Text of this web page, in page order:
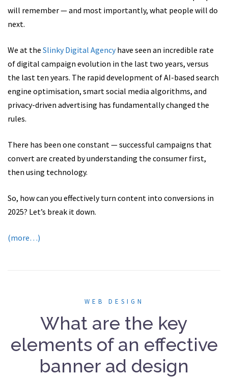
will remember — and most importantly, what people will do
next.
We at the Slinky Digital Agencyhave seen an incredible rate
of digital campaign evolution in the last two years, versus
the last ten years. The rapid development of AI-based search
engine optimisation, smart social media algorithms, and
privacy-driven advertising has fundamentally changed the
rules.
There has been one constant — successful campaigns that
convert are created by understanding the consumer first,
then using technology.
So, how can you effectively turn content into conversions in
2025? Let’s break it down.
(more…)
WEB DESIGN
What are the key
elements of an effective
banner ad design